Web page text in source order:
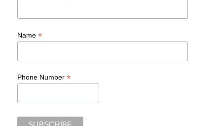
Name *
Phone Number *